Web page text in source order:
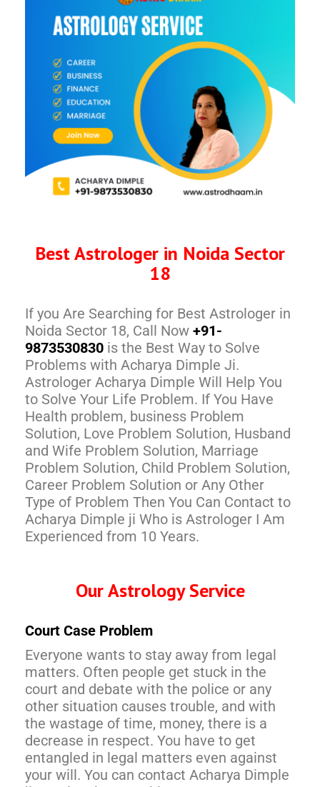
Best Astrologer in Noida Sector
18
If you Are Searching for Best Astrologer in
Noida Sector 18, Call Now +91-
9873530830 is the Best Way to Solve
Problems with Acharya Dimple Ji.
Astrologer Acharya Dimple Will Help You
to Solve Your Life Problem. If You Have
Health problem, business Problem
Solution, Love Problem Solution, Husband
and Wife Problem Solution, Marriage
Problem Solution, Child Problem Solution,
Career Problem Solution or Any Other
Type of Problem Then You Can Contact to
Acharya Dimple ji Who is Astrologer I Am
Experienced from 10 Years.
Our Astrology Service
Court Case Problem
Everyone wants to stay away from legal
matters. Often people get stuck in the
court and debate with the police or any
other situation causes trouble, and with
the wastage of time, money, there is a
decrease in respect. You have to get
entangled in legal matters even against
your will. You can contact Acharya Dimple